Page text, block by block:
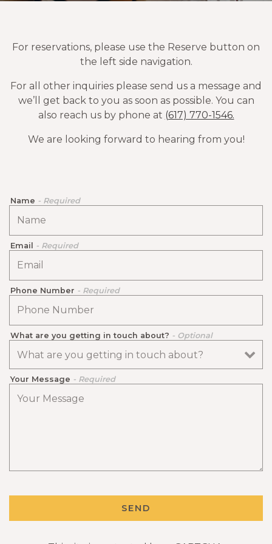
FORM
For reservations, please use the Reserve button on
the left side navigation.
For all other inquiries please send us a message and
we’ll get back to you as soon as possible. You can
also reach us by phone at (617) 770-1546.
We are looking forward to hearing from you!
Name - Required
Email - Required
Phone Number - Required
What are you getting in touch about? - Optional
Your Message - Required
SEND